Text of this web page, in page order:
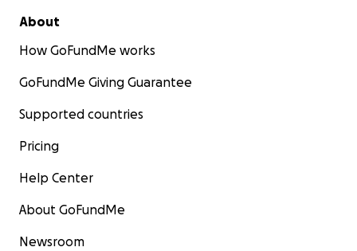
About
How GoFundMe works
GoFundMe Giving Guarantee
Supported countries
Pricing
Help Center
About GoFundMe
Newsroom